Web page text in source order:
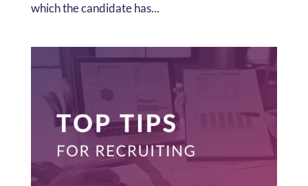
which the candidate has...